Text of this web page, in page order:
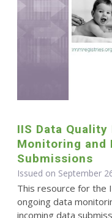
IIS Data
Monitoring and
Submissions
Issued on September
This resource for the
ongoing data
incoming data